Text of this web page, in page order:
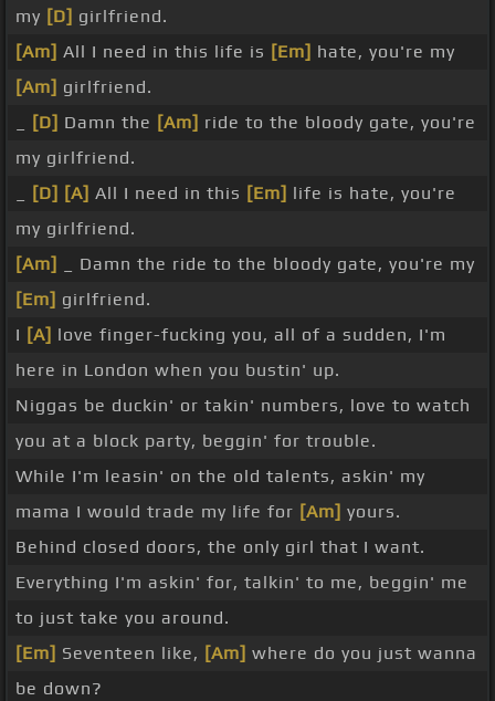
my [D] girlfriend.
[Am] All I need in this life is [Em] hate, you're my
[Am] girlfriend.
[D] Damn the [Am] ride to the bloody gate, you're
my girlfriend.
[D] [A] All I need in this [Em] life is hate, you're
my girlfriend.
[Am]
_ Damn the ride to the bloody gate, you're my
[Em] girlfriend.
I [A] love finger-fucking you, all of a sudden, I'm
here in London when you bustin' up.
Niggas be duckin' or takin' numbers, love to watch
you at a block party, beggin' for trouble.
While I'm leasin' on the old talents, askin' my
mama I would trade my life for [Am] yours.
Behind closed doors, the only girl that I want.
Everything I'm askin' for, talkin' to me, beggin' me
to just take you around.
[Em] Seventeen like, [Am] where do you just wanna
be down?